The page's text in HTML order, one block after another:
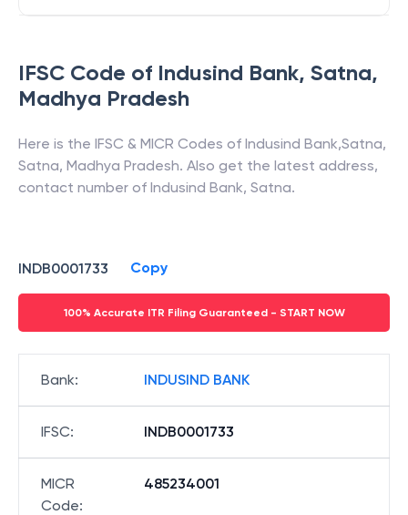
IFSC Code of Indusind Bank, Satna,
Madhya Pradesh
Here is the IFSC & MICR Codes of Indusind Bank,Satna,
Satna, Madhya Pradesh. Also get the latest address,
contact number of Indusind Bank, Satna.
INDB0001733 Copy
100% Accurate ITR Filing Guaranteed - START NOW
Bank: INDUSIND BANK
IFSC: INDB0001733
MICR
Code:
485234001